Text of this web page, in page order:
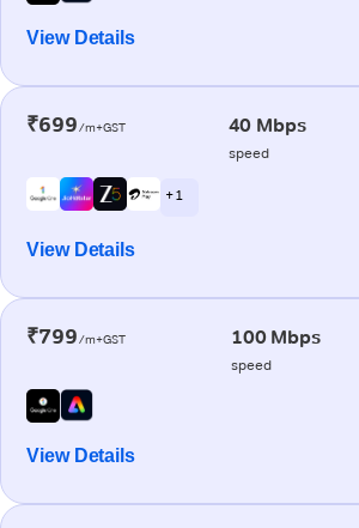
View Details
₹699/m+GST 40 Mbps
speed
+ 1
View Details
₹799/m+GST 100 Mbps
speed
View Details